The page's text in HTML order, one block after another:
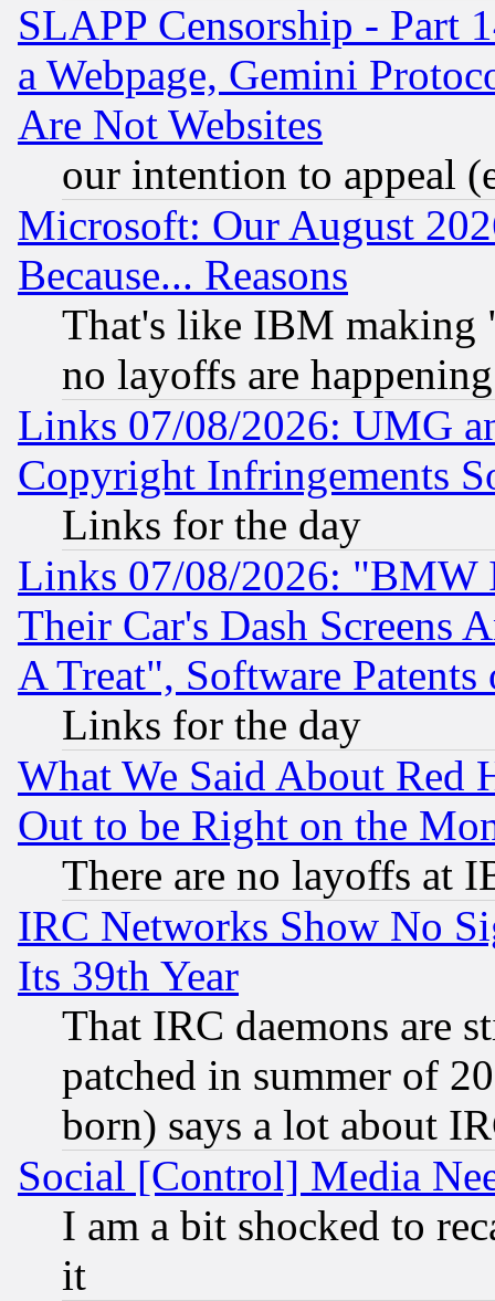
SLAPP Censorship - Part
a Webpage, Gemini
Are Not Websites
our intention to appeal
Microsoft: Our August
Because... Reasons
That's like IBM making
no layoffs are happening
Links 07/08/2026: UMG
Copyright Infringements
Links for the day
Links 07/08/2026: "BMW
Their Car's Dash Screens
A Treat", Software Patents
Links for the day
What We Said About Red
Out to be Right on the
There are no layoffs at
IRC Networks Show No
Its 39th Year
That IRC daemons are
patched in summer of
born) says a lot about
Social [Control] Media
I am a bit shocked to
it